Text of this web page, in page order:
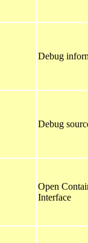
Debug
Debug
Open
Interface